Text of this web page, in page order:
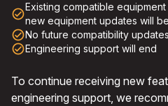
check_circle_outline
Existing compatible
new equipment updates will
check_circle_outlineNo future compatibility
check_circle_outlineEngineering support will end
To continue receiving new
engineering support, we